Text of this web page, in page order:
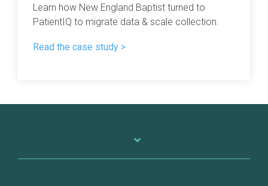
Learn how New England Baptist turned to
PatientIQ to migrate data & scale collection.
Read the case study >